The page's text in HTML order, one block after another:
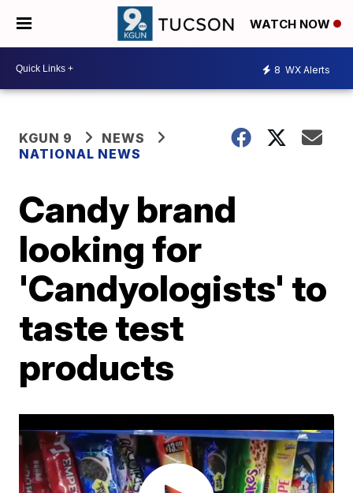
WATCH NOW
8 WX Alerts
KGUN 9
NEWS
NATIONAL NEWS
Candy brand
looking for
'Candyologists' to
taste test
products